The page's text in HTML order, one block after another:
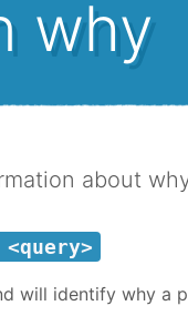
why
about
will identify why a